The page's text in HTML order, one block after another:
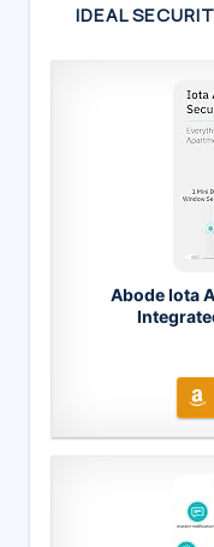
IDEAL
Abode Iota